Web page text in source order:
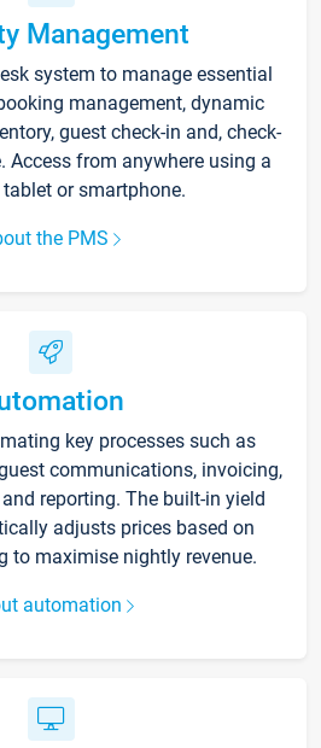
Management
system to manage essential
management, dynamic
guest check-in and, check-
Access from anywhere using a
or smartphone.
the PMS
key processes such as
communications, invoicing,
reporting. The built-in yield
adjusts prices based on
to maximise nightly revenue.
automation